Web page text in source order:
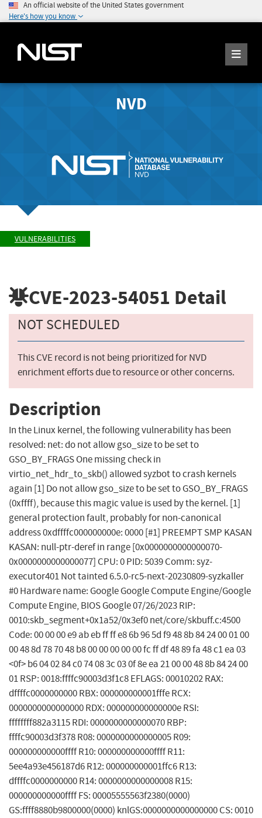
An official website of the United States government
Here's how you know
NVD
VULNERABILITIES
CVE-2023-54051 Detail
NOT SCHEDULED
This CVE record is not being prioritized for NVD
enrichment efforts due to resource or other concerns.
Description
In the Linux kernel, the following vulnerability has been
resolved: net: do not allow gso_size to be set to
GSO_BY_FRAGS One missing check in
virtio_net_hdr_to_skb() allowed syzbot to crash kernels
again [1] Do not allow gso_size to be set to GSO_BY_FRAGS
(0xffff), because this magic value is used by the kernel. [1]
general protection fault, probably for non-canonical
address 0xdffffc000000000e: 0000 [#1] PREEMPT SMP KASAN
KASAN: null-ptr-deref in range [0x0000000000000070-
0x0000000000000077] CPU: 0 PID: 5039 Comm: syz-
executor401 Not tainted 6.5.0-rc5-next-20230809-syzkaller
#0 Hardware name: Google Google Compute Engine/Google
Compute Engine, BIOS Google 07/26/2023 RIP:
0010:skb_segment+0x1a52/0x3ef0 net/core/skbuff.c:4500
Code: 00 00 00 e9 ab eb ff ff e8 6b 96 5d f9 48 8b 84 24 00 01 00
00 48 8d 78 70 48 b8 00 00 00 00 00 fc ff df 48 89 fa 48 c1 ea 03
<0f> b6 04 02 84 c0 74 08 3c 03 0f 8e ea 21 00 00 48 8b 84 24 00
01 RSP: 0018:ffffc90003d3f1c8 EFLAGS: 00010202 RAX:
dffffc0000000000 RBX: 000000000001fffe RCX:
0000000000000000 RDX: 000000000000000e RSI:
ffffffff882a3115 RDI: 0000000000000070 RBP:
ffffc90003d3f378 R08: 0000000000000005 R09:
000000000000ffff R10: 000000000000ffff R11:
5ee4a93e456187d6 R12: 000000000001ffc6 R13:
dffffc0000000000 R14: 0000000000000008 R15:
000000000000ffff FS: 00005555563f2380(0000)
GS:ffff8880b9800000(0000) knlGS:0000000000000000 CS: 0010